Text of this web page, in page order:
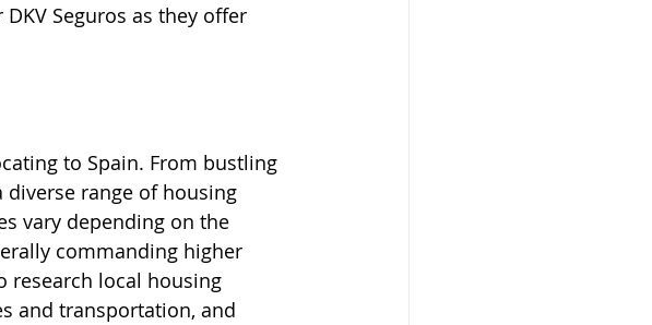
DKV Seguros as they offer
to Spain. From bustling
range of housing
vary depending on the
commanding higher
research local housing
and transportation, and